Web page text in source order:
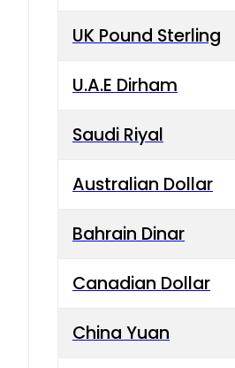
UK Pound Sterling
U.A.E Dirham
Saudi Riyal
Australian Dollar
Bahrain Dinar
Canadian Dollar
China Yuan